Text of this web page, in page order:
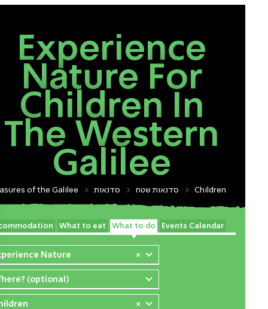
Experience
Nature For
Children In
The Western
Galilee
of the Galilee סדנאות סדנאות שטח Children
What to eat What to do Events Calendar
×
Nature
(optional)
×